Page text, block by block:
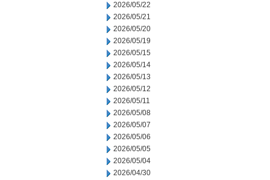
2026/05/22
2026/05/21
2026/05/20
2026/05/19
2026/05/15
2026/05/14
2026/05/13
2026/05/12
2026/05/11
2026/05/08
2026/05/07
2026/05/06
2026/05/05
2026/05/04
2026/04/30